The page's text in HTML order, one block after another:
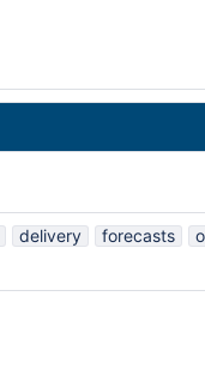
delivery forecasts